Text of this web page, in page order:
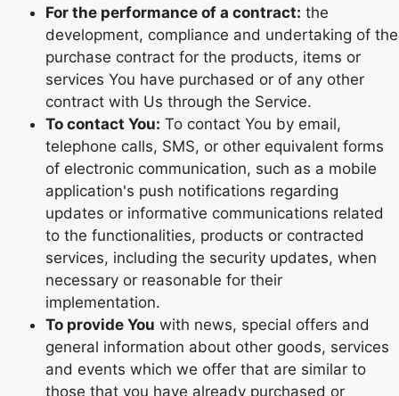
For the performance of a contract: the
development, compliance and undertaking of the
purchase contract for the products, items or
services You have purchased or of any other
contract with Us through the Service.
To contact You: To contact You by email,
telephone calls, SMS, or other equivalent forms
of electronic communication, such as a mobile
application's push notifications regarding
updates or informative communications related
to the functionalities, products or contracted
services, including the security updates, when
necessary or reasonable for their
implementation.
To provide You with news, special offers and
general information about other goods, services
and events which we offer that are similar to
those that you have already purchased or